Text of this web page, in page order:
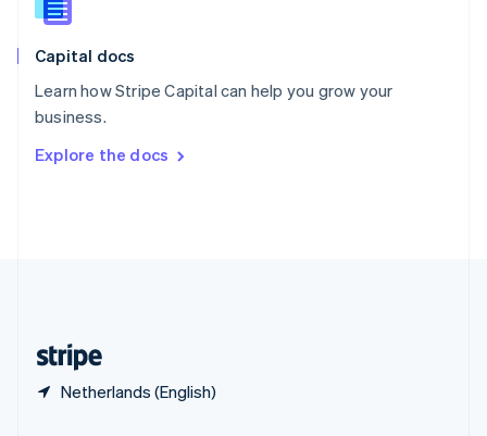
Capital docs
Learn how Stripe Capital can help you grow your
business.
Explore the docs
Netherlands (English)
Slovenia
Spain
Sweden
Svenska
DeutschFrançais Italiano